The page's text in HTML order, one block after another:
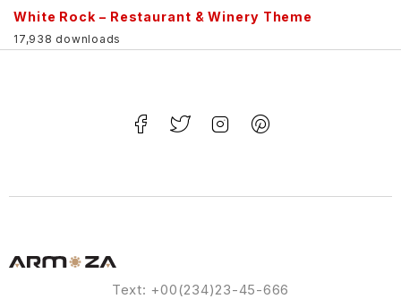
White Rock – Restaurant & Winery Theme
17,938 downloads
Text: +00(234)23-45-666